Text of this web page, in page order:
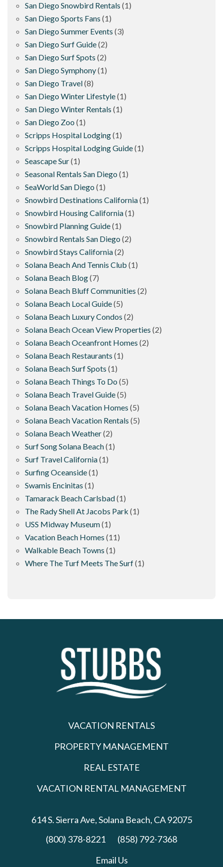
San Diego Snowbird Rentals (1)
San Diego Sports Fans (1)
San Diego Summer Events (3)
San Diego Surf Guide(2)
San Diego Surf Spots (2)
San Diego Symphony(1)
San Diego Travel(8)
San Diego Winter Lifestyle(1)
San Diego Winter Rentals (1)
San Diego Zoo (1)
Scripps Hospital Lodging(1)
Scripps Hospital Lodging Guide(1)
Seascape Sur(1)
Seasonal Rentals San Diego (1)
SeaWorld San Diego (1)
Snowbird Destinations California(1)
Snowbird Housing California(1)
Snowbird Planning Guide(1)
Snowbird Rentals San Diego (2)
Snowbird Stays California(2)
Solana Beach And Tennis Club (1)
Solana Beach Blog(7)
Solana Beach Bluff Communities (2)
Solana Beach Local Guide(5)
Solana Beach Luxury Condos (2)
Solana Beach Ocean View Properties (2)
Solana Beach Oceanfront Homes (2)
Solana Beach Restaurants (1)
Solana Beach Surf Spots (1)
Solana Beach Things To Do (5)
Solana Beach Travel Guide(5)
Solana Beach Vacation Homes (5)
Solana Beach Vacation Rentals (5)
Solana Beach Weather(2)
Surf Song Solana Beach(1)
Surf Travel California(1)
Surfing Oceanside(1)
Swamis Encinitas (1)
Tamarack Beach Carlsbad(1)
The Rady Shell At Jacobs Park (1)
USS Midway Museum(1)
Vacation Beach Homes (11)
Walkable Beach Towns (1)
Where The Turf Meets The Surf(1)
VACATION RENTALS
PROPERTY MANAGEMENT
REAL ESTATE
VACATION RENTAL MANAGEMENT
614 S. Sierra Ave,Solana Beach, CA 92075
(800) 378-8221
(858) 792-7368
Email Us